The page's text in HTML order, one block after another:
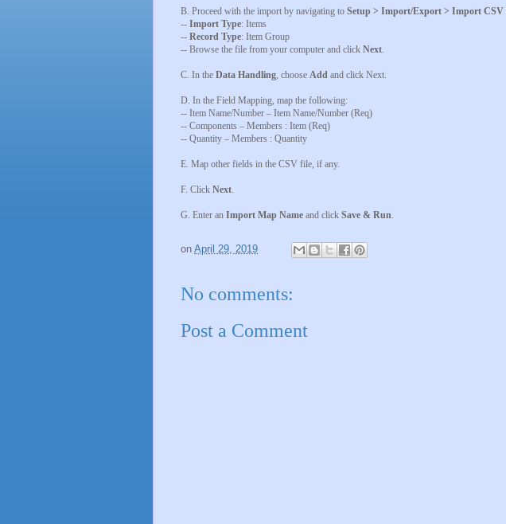
B. Proceed with the import by navigating to Setup > Import/Export > Import CSV
-- Import Type: Items
-- Record Type: Item Group
-- Browse the file from your computer and click Next
C. In the Data Handling , choose Add and click Next.
D. In the Field Mapping, map the following:
-- Item Name/Number – Item Name/Number (Req)
-- Components – Members : Item (Req)
-- Quantity – Members : Quantity
E. Map other fields in the CSV file, if any.
F. Click Next
G. Enter an Import Map Name and click Save & Run
on April 29, 2019
No comments:
Post a Comment